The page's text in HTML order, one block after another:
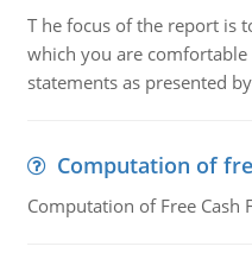
T he focus of the report is
which you are
statements as presented
Computation of
Computation of Free Cash